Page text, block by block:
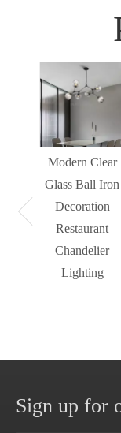
Modern Clear
Glass Ball Iron
Decoration
Restaurant
Chandelier
Lighting
Sign up for